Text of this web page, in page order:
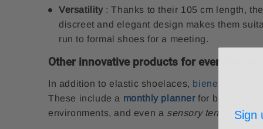
Versatility: Thanks to their 105 cm length,
discreet and elegant design makes them
run to formal shoes for a meeting.
Other innovative products for everyday
In addition to elastic shoelaces,
These include a monthly plannerfor better
environments, and even a sensory tent toSign